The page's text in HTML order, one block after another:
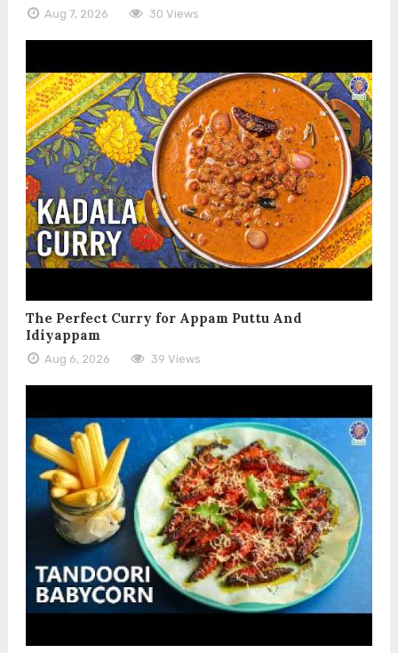
Aug 7, 2026 30 Views
The Perfect Curry for Appam Puttu And
Idiyappam
Aug 6, 2026 39 Views